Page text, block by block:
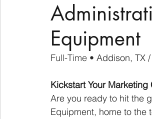
Equipment
Full-Time • Addison, TX
Kickstart Your
Are you ready to hit the
Equipment, home to the